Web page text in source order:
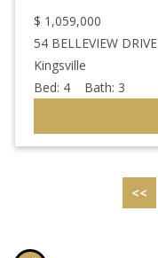
$ 1,059,000
54 BELLEVIEW DRIVE
Kingsville
Bed: 4 Bath: 3
<<